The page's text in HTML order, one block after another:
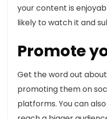
your content is
likely to watch it and
Promote
Get the word out
promoting them on
platforms. You can